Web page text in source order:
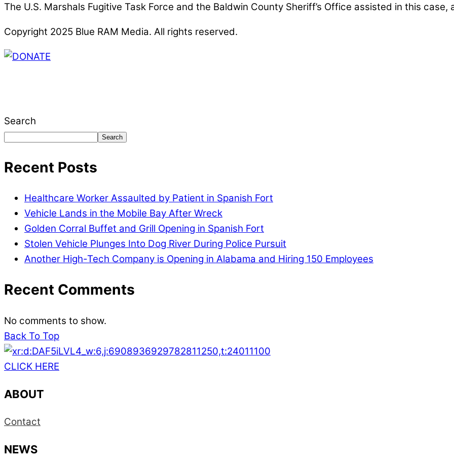
The U.S. Marshals Fugitive Task Force and the Baldwin County Sheriff’s Office assisted in this
Copyright 2025 Blue RAM Media. All rights reserved.
Search
Search
Recent Posts
Healthcare Worker Assaulted by Patient in Spanish Fort
Vehicle Lands in the Mobile Bay After Wreck
Golden Corral Buffet and Grill Opening in Spanish Fort
Stolen Vehicle Plunges Into Dog River During Police Pursuit
Another High-Tech Company is Opening in Alabama and Hiring 150 Employees
Recent Comments
No comments to show.
Back To Top
CLICK HERE
ABOUT
Contact
NEWS